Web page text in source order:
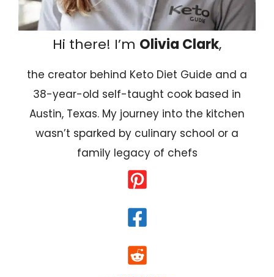
Hi there! I’m Olivia Clark,
the creator behind Keto Diet Guide and a
38-year-old self-taught cook based in
Austin, Texas. My journey into the kitchen
wasn’t sparked by culinary school or a
family legacy of chefs